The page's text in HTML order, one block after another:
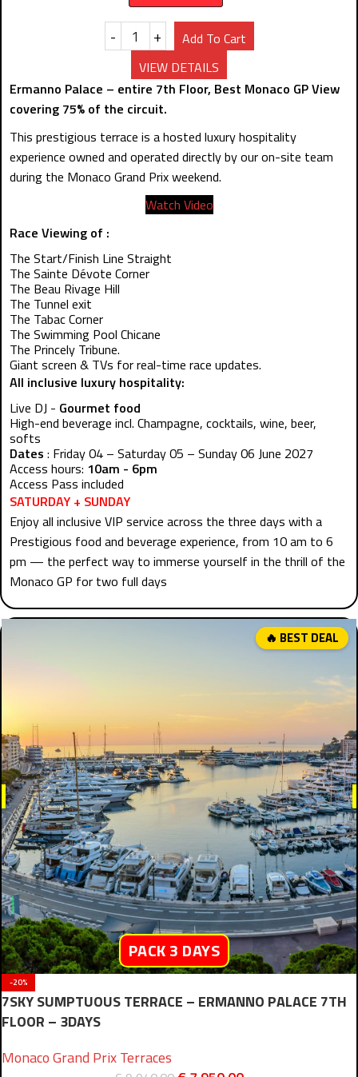
- +
Add To Cart
VIEW DETAILS
Ermanno Palace – entire 7th Floor, Best Monaco GP View
covering 75% of the circuit.
This prestigious terrace is a hosted luxury hospitality
experience owned and operated directly by our on-site team
during the Monaco Grand Prix weekend.
Watch Video
Race Viewing of :
The Start/Finish Line Straight
The Sainte Dévote Corner
The Beau Rivage Hill
The Tunnel exit
The Tabac Corner
The Swimming Pool Chicane
The Princely Tribune.
Giant screen & TVs for real-time race updates.
All inclusive luxury hospitality:
Live DJ - Gourmet food
High-end beverage incl. Champagne, cocktails, wine, beer,
softs
Dates : Friday 04 – Saturday 05 – Sunday 06 June 2027
Access hours: 10am - 6pm
Access Pass included
SATURDAY + SUNDAY
Enjoy all inclusive VIP service across the three days with a
Prestigious food and beverage experience, from 10 am to 6
pm — the perfect way to immerse yourself in the thrill of the
Monaco GP for two full days
🔥 BEST DEAL
PACK 3 DAYS
-20%
7SKY SUMPTUOUS TERRACE – ERMANNO PALACE 7TH
FLOOR – 3DAYS
Monaco Grand Prix Terraces